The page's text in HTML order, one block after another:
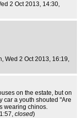
2 Oct 2013, 14:30,
, Wed 2 Oct 2013, 16:19,
on the estate, but on
car a youth shouted "Are
wearing chinos.
closed)